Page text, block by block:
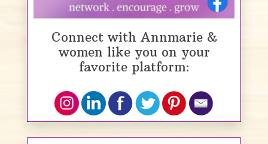
Connect with Annmarie &
women like you on your
favorite platform: